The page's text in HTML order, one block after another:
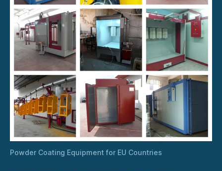
Powder Coating Equipment for EU Countries